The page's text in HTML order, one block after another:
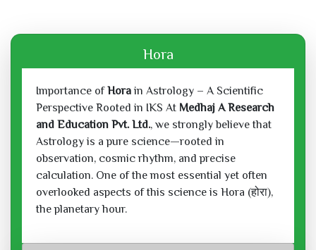
Hora
Importance ofHorain Astrology – A Scientific
Perspective Rooted in IKS At Medhaj A Research
and Education Pvt. Ltd., we strongly believe that
Astrology is a pure science—rooted in
observation, cosmic rhythm, and precise
calculation. One of the most essential yet often
overlooked aspects of this science is Hora (होरा),
the planetary hour.